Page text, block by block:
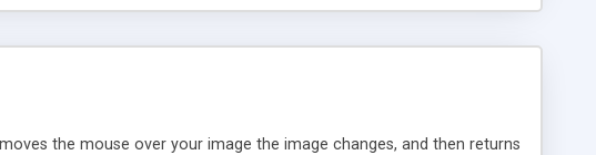
the mouse over your image the image changes, and then returns